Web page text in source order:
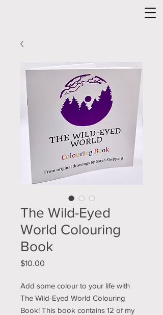
The Wild-Eyed
World Colouring
Book
$10.00
Add some colour to your life with
The Wild-Eyed World Colouring
Book! This book contains 12 of my